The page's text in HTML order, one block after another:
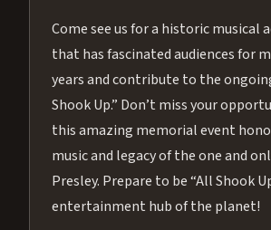
Come see us for a historic musical
that has fascinated audiences for
years and contribute to the
Shook Up.” Don’t miss your
this amazing memorial event
music and legacy of the one and
Presley. Prepare to be “All Shook
entertainment hub of the planet!